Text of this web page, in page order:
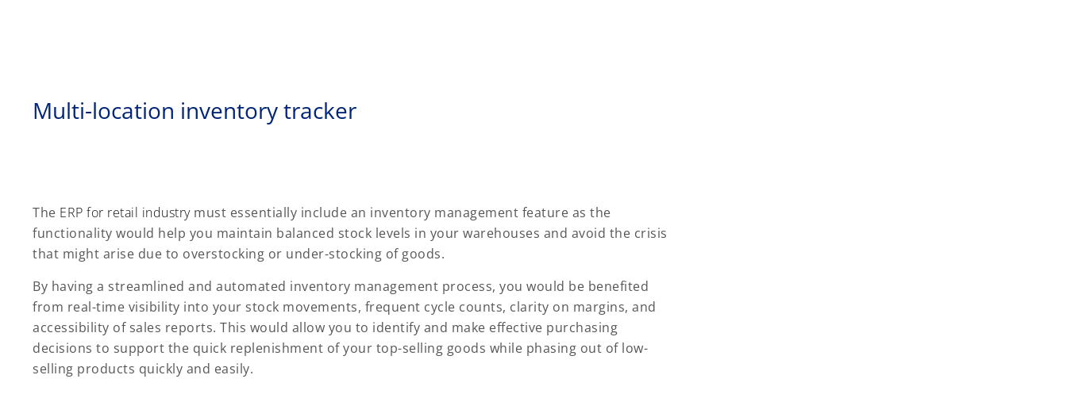
Multi-location inventory tracker
The ERP for retail industrymust essentially include an inventory management feature as the
functionality would help you maintain balanced stock levels in your warehouses and avoid the crisis
that might arise due to overstocking or under-stocking of goods.
By having a streamlined and automated inventory management process, you would be benefited
from real-time visibility into your stock movements, frequent cycle counts, clarity on margins, and
accessibility of sales reports. This would allow you to identify and make effective purchasing
decisions to support the quick replenishment of your top-selling goods while phasing out of low-
selling products quickly and easily.